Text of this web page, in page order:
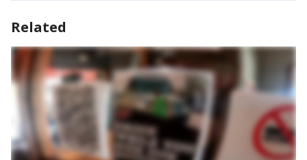
Related